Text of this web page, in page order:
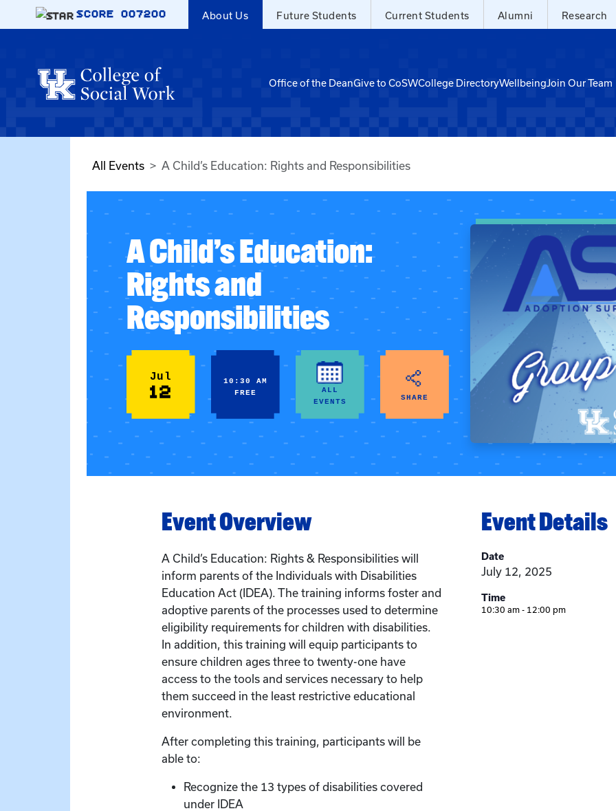
Skip to main content
SCORE 007200 About Us Future Students Current Students Alumni Research
Office of the DeanGive to CoSWCollege DirectoryWellbeingJoin Our Team
All Events A Child’s Education: Rights and Responsibilities
A Child’s Education:
Rights and
Responsibilities
Jul
12
10:30 AM
FREE
ALL
EVENTS
SHARE
Event Overview
A Child’s Education: Rights & Responsibilities will
inform parents of the Individuals with Disabilities
Education Act (IDEA). The training informs foster and
adoptive parents of the processes used to determine
eligibility requirements for children with disabilities.
In addition, this training will equip participants to
ensure children ages three to twenty-one have
access to the tools and services necessary to help
them succeed in the least restrictive educational
environment.
After completing this training, participants will be
able to:
Recognize the 13 types of disabilities covered
under IDEA
Event Details
Date
July 12, 2025
Time
10:30 am - 12:00 pm